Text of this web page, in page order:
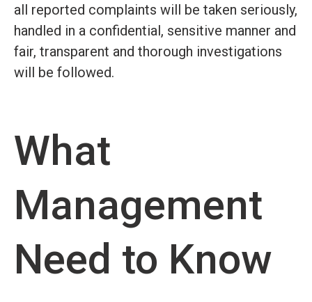
all reported complaints will be taken seriously,
handled in a confidential, sensitive manner and
fair, transparent and thorough investigations
will be followed.
What
Management
Need to Know